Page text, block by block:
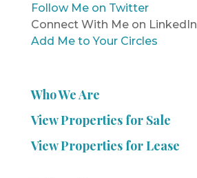
Follow Me on Twitter
Connect With Me on LinkedIn
Add Me to Your Circles
Who We Are
View Properties for Sale
View Properties for Lease